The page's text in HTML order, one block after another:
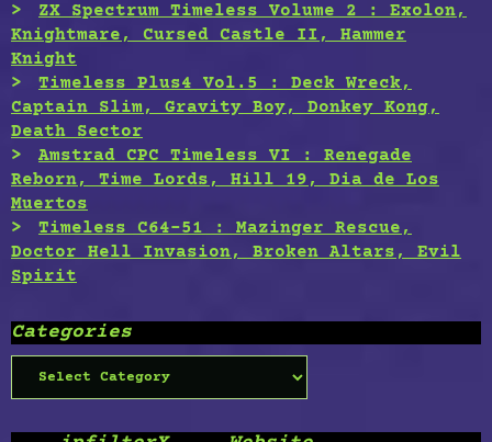
ZX Spectrum Timeless Volume 2 : Exolon,
Knightmare, Cursed Castle II, Hammer
Knight
Timeless Plus4 Vol.5 : Deck Wreck,
Captain Slim, Gravity Boy, Donkey Kong,
Death Sector
Amstrad CPC Timeless VI : Renegade
Reborn, Time Lords, Hill 19, Dia de Los
Muertos
Timeless C64-51 : Mazinger Rescue,
Doctor Hell Invasion, Broken Altars, Evil
Spirit
Categories
Categories